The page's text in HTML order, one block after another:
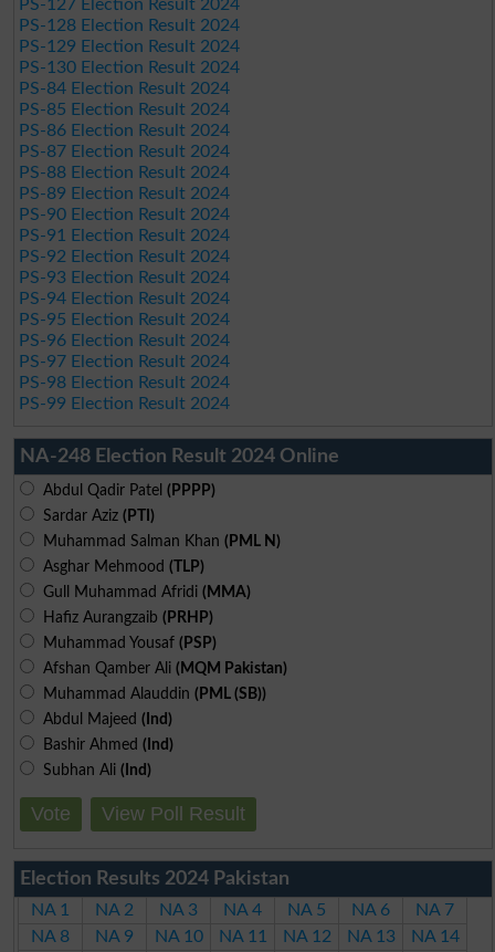
PS-127 Election Result 2024
PS-128 Election Result 2024
PS-129 Election Result 2024
PS-130 Election Result 2024
PS-84 Election Result 2024
PS-85 Election Result 2024
PS-86 Election Result 2024
PS-87 Election Result 2024
PS-88 Election Result 2024
PS-89 Election Result 2024
PS-90 Election Result 2024
PS-91 Election Result 2024
PS-92 Election Result 2024
PS-93 Election Result 2024
PS-94 Election Result 2024
PS-95 Election Result 2024
PS-96 Election Result 2024
PS-97 Election Result 2024
PS-98 Election Result 2024
PS-99 Election Result 2024
NA-248 Election Result 2024 Online
Abdul Qadir Patel (PPPP)
Sardar Aziz (PTI)
Muhammad Salman Khan (PML N)
Asghar Mehmood (TLP)
Gull Muhammad Afridi (MMA)
Hafiz Aurangzaib (PRHP)
Muhammad Yousaf (PSP)
Afshan Qamber Ali (MQM Pakistan)
Muhammad Alauddin (PML (SB))
Abdul Majeed (Ind)
Bashir Ahmed (Ind)
Subhan Ali (Ind)
Vote View Poll Result
Election Results 2024 Pakistan
NA 1 NA 2 NA 3 NA 4 NA 5 NA 6
NA 7
NA 8
NA 9 NA 10 NA 11 NA 12 NA 13
NA 14